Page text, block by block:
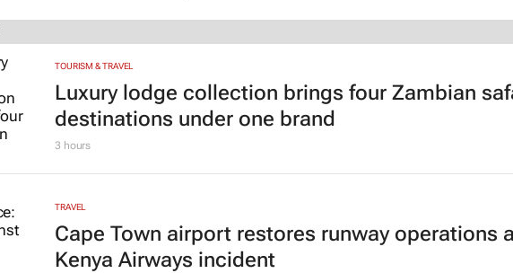
TOURISM & TRAVEL
Luxury lodge collection brings four Zambian
destinations under one brand
3 hours
TRAVEL
Cape Town airport restores runway operations
Kenya Airways incident